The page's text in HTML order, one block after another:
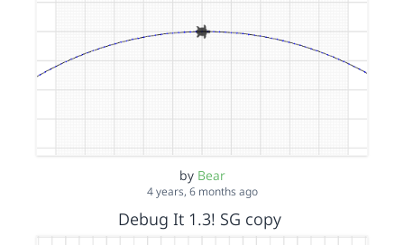
by Bear
4 years, 6 months ago
Debug It 1.3! SG copy